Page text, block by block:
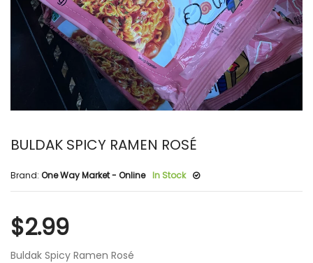
BULDAK SPICY RAMEN ROSÉ
Brand: One Way Market - Online In Stock
$2.99
Buldak Spicy Ramen Rosé